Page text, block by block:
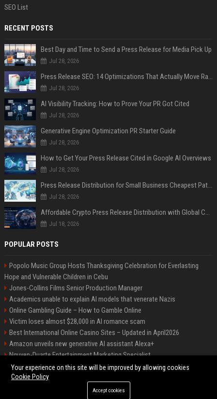
SEO List
RECENT POSTS
Best Day and Time to Send a Press Release for Media Pick Up
Jul 28, 2026
Press Release SEO: 14 Optimizations That Actually Move Rankings
Jul 28, 2026
AI Visibility Tracking: How to Prove Your PR Got Cited
Jul 28, 2026
Generative Engine Optimization PR Starter Guide
Jul 28, 2026
How to Get Your Press Release Cited in Google AI Overviews
Jul 28, 2026
Press Release Distribution for Small Business Cheapest Path to Real Coverage
Jul 28, 2026
Affordable Crypto Press Release Distribution with Global Coverage
Jul 18, 2026
POPULAR POSTS
Popolo Music Group Hosts Thanksgiving Celebration for Everlasting
Hope and Vulnerable Children in Cebu
Jones-Collins Films Senior Production Manager
Academics unable to explain AI models that venerate Nazis
Online Gambling Guide – How to Gamble Online
Victim loses almost $28,000 in AI romance scam
Best International Online Casino Sites – Updated in April2026
Amazon unveils new generative AI assistant Alexa+
Nguyen-Duarte Entertainment Marketing Specialist
Ford Agency Travel Consultant
©2026 Bip Deals. All right reserved.
Your experience on this site will be improved by allowing cookies
Cookie Policy
Accept cookies